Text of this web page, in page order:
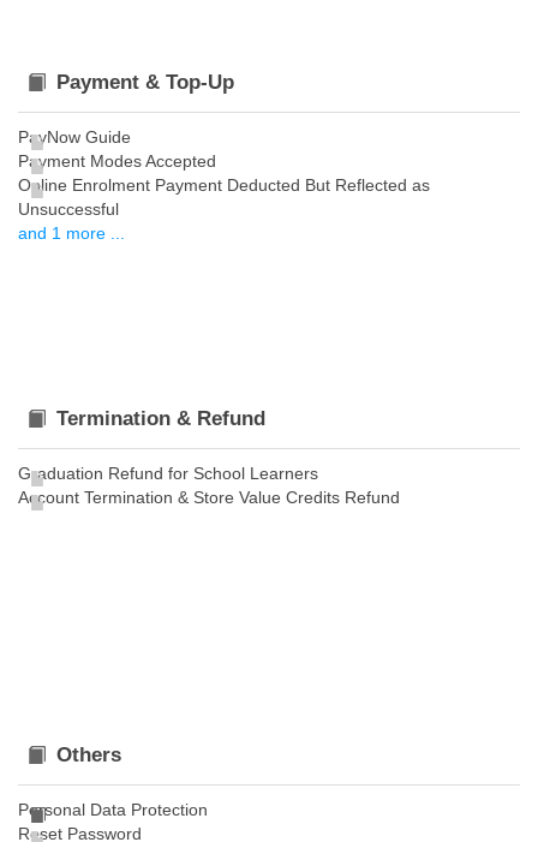
Payment & Top-Up
PayNow Guide
Payment Modes Accepted
Online Enrolment Payment Deducted But Reflected as
Unsuccessful
and 1 more ...
Termination & Refund
Graduation Refund for School Learners
Account Termination & Store Value Credits Refund
Others
Personal Data Protection
Reset Password